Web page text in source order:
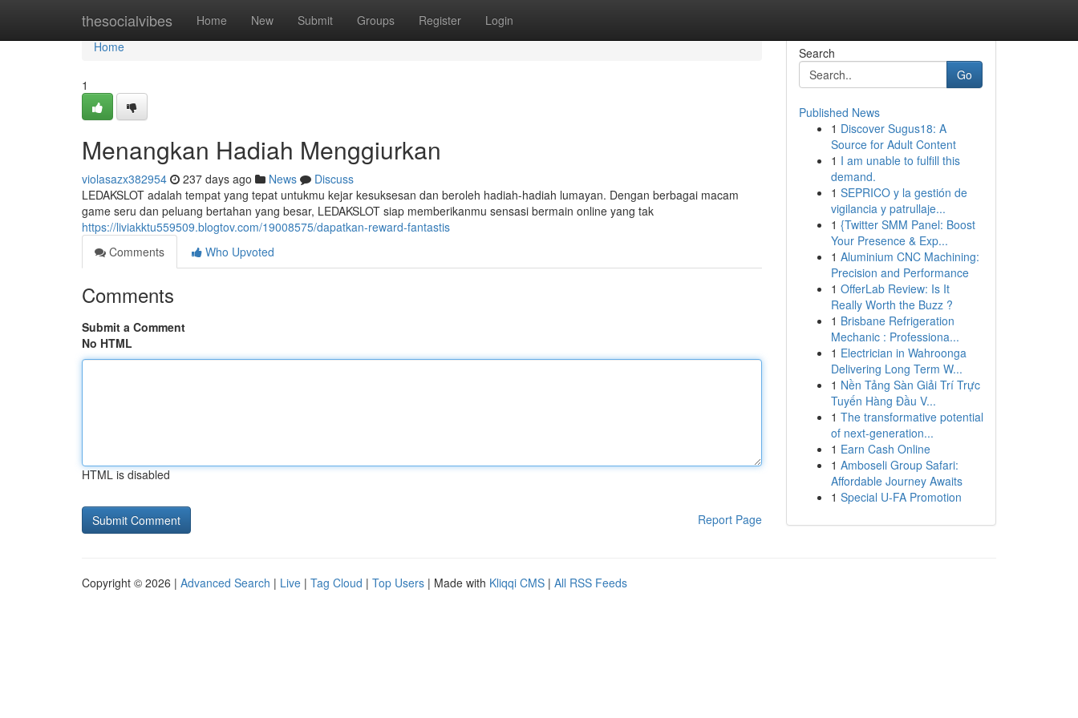
thesocialvibes Home New Submit Groups Register Login
Home
Home
1
Menangkan Hadiah Menggiurkan
violasazx382954 237 days ago News
Discuss
LEDAKSLOT adalah tempat yang tepat untukmu kejar kesuksesan dan beroleh hadiah-hadiah lumayan. Dengan berbagai macam
game seru dan peluang bertahan yang besar, LEDAKSLOT siap memberikanmu sensasi bermain online yang tak
https://liviakktu559509.blogtov.com/19008575/dapatkan-reward-fantastis
Comments
Who Upvoted
Comments
Submit a Comment
No HTML
HTML is disabled
Report Page
Search
Go
Published News
1 Discover Sugus18: A
Source for Adult Content
1 I am unable to fulfill this
demand.
1 SEPRICO y la gestión de
vigilancia y patrullaje...
1 {Twitter SMM Panel: Boost
Your Presence & Exp...
1 Aluminium CNC Machining:
Precision and Performance
1 OfferLab Review: Is It
Really Worth the Buzz ?
1 Brisbane Refrigeration
Mechanic : Professiona...
1 Electrician in Wahroonga
Delivering Long Term W...
1 Nền Tảng Sàn Giải Trí Trực
Tuyến Hàng Đầu V...
1 The transformative potential
of next-generation...
1 Earn Cash Online
1 Amboseli Group Safari:
Affordable Journey Awaits
1 Special U-FA Promotion
Copyright © 2026 | Advanced Search | Live | Tag Cloud | Top Users | Made with Kliqqi CMS | All RSS Feeds